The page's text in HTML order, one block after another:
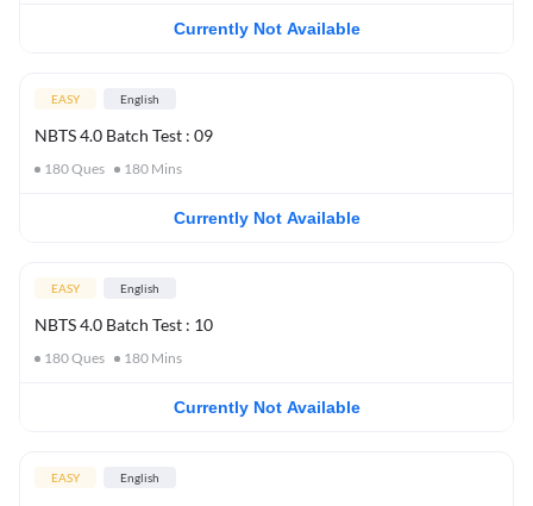
Currently Not Available
EASY English
NBTS 4.0 Batch Test : 09
180Ques 180 Mins
Currently Not Available
EASY English
NBTS 4.0 Batch Test : 10
180Ques 180 Mins
Currently Not Available
EASY English